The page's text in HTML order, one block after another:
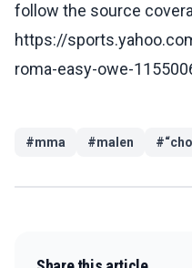
follow the source
https://
roma-easy-owe-
#mma #malen #